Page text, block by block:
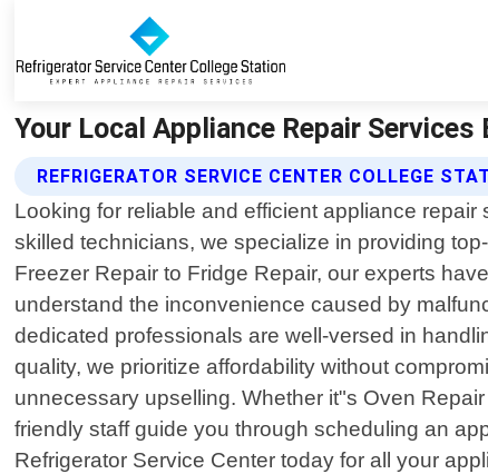
Your Local Appliance Repair
REFRIGERATOR SERVICE CENTER COLLEGE
Looking for reliable and efficient appliance
skilled technicians, we specialize in providing
Freezer Repair to Fridge Repair, our experts
understand the inconvenience caused by
dedicated professionals are well-versed in
quality, we prioritize affordability without
unnecessary upselling. Whether it"s Oven
friendly staff guide you through scheduling an
Refrigerator Service Center today for all your